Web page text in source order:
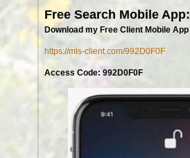
Free Search Mobile App:
Download my Free Client Mobile App
https://mls-client.com/992D0F0F
Access Code: 992D0F0F